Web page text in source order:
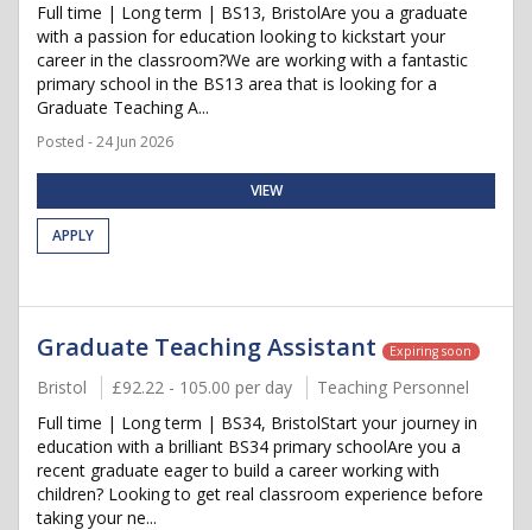
Full time | Long term | BS13, BristolAre you a graduate
with a passion for education looking to kickstart your
career in the classroom?We are working with a fantastic
primary school in the BS13 area that is looking for a
Graduate Teaching A...
Posted - 24 Jun 2026
VIEW
APPLY
Graduate Teaching Assistant Expiring soon
Bristol £92.22 - 105.00 per day
Teaching Personnel
Full time | Long term | BS34, BristolStart your journey in
education with a brilliant BS34 primary schoolAre you a
recent graduate eager to build a career working with
children? Looking to get real classroom experience before
taking your ne...